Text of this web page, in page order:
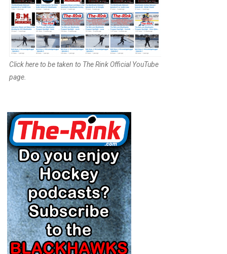
Click here to be taken to The Rink Official YouTube
page.